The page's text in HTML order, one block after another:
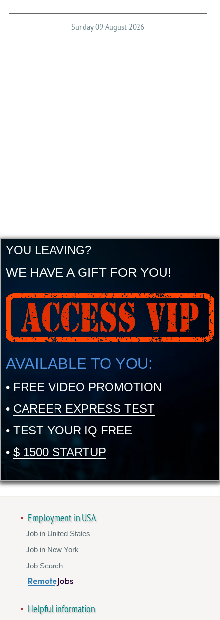
Sunday 09 August 2026
YOU LEAVING?
WE HAVE A GIFT FOR YOU!
AVAILABLE TO YOU:
• FREE VIDEO PROMOTION
• CAREER EXPRESS TEST
• TEST YOUR IQ FREE
• $ 1500 STARTUP
Employment in USA
Job in United States
Job in New York
Job Search
Helpful information